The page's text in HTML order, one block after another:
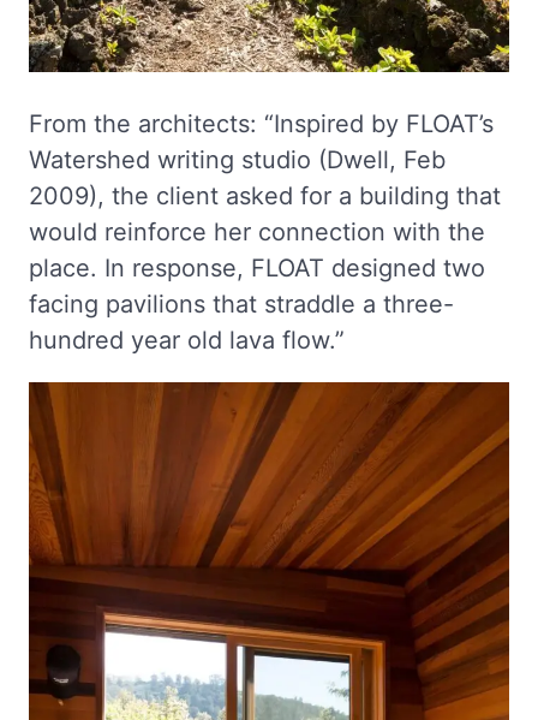
From the architects: “Inspired by FLOAT’s
Watershed writing studio (Dwell, Feb
2009), the client asked for a building that
would reinforce her connection with the
place. In response, FLOAT designed two
facing pavilions that straddle a three-
hundred year old lava flow.”